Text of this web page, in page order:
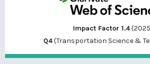
Impact Factor 1.4
Q4(Transportation Science &